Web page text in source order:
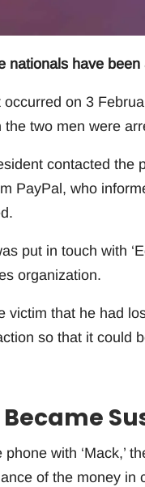
nationals have
occurred on 3
the two men were
contacted the
PayPal, who
put in touch with
organization.
victim that he had
so that it could
phone with ‘Mack,’
of the money in